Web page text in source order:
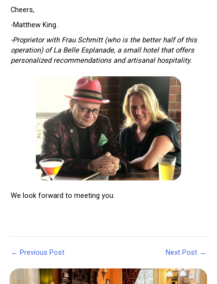
Cheers,
-Matthew King.
-Proprietor with Frau Schmitt (who is the better half of this
operation) of La Belle Esplanade, a small hotel that offers
personalized recommendations and artisanal hospitality.
We look forward to meeting you.
Post
← Previous Post Next Post →